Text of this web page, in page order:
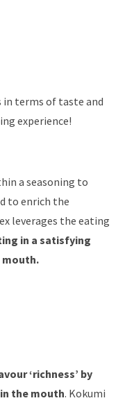
in terms of taste and
experience!
a seasoning to
to enrich the
leverages the eating
in a satisfying
mouth.
‘richness’​ by
the mouth. Kokumi